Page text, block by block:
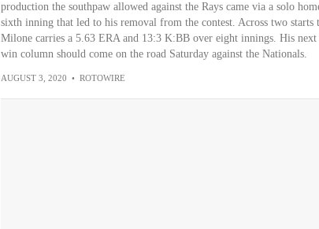
production the southpaw allowed against the Rays came via a solo
sixth inning that led to his removal from the contest. Across two starts
Milone carries a 5.63 ERA and 13:3 K:BB over eight innings. His next
win column should come on the road Saturday against the Nationals.
AUGUST 3, 2020 • ROTOWIRE